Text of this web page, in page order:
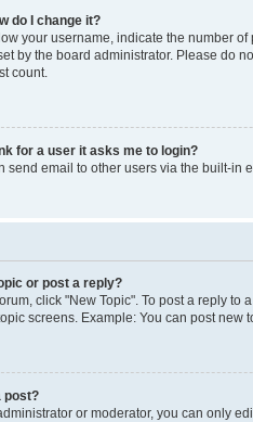
do I change it?
your username, indicate the number
by the board administrator. Please do
count.
for a user it asks me to login?
send email to other users via the built-in
or post a reply?
click "New Topic". To post a reply
screens. Example: You can post new
post?
or moderator, you can only